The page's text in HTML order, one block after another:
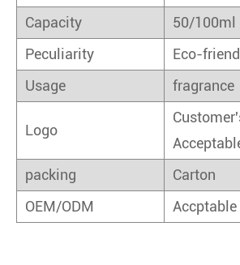
Capacity
50/100ml
Peculiarity
Eco-
Usage
fragrance
Logo
packing
Carton
OEM/ODM
Accptable